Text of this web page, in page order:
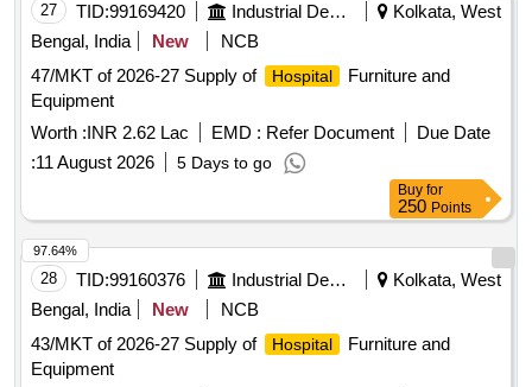
27 TID:99169420 Industrial Development Agencies
Kolkata, West
Bengal, India
New
NCB
47/MKT of 2026-27 Supply of
Hospital
Furniture and
Equipment
Worth :INR 2.62 Lac EMD : Refer Document
Due Date
:11 August 2026 5 Days to go
Buy for
250 Points
28 TID:99160376 Industrial Development Agencies
Kolkata, West
Bengal, India
New
NCB
43/MKT of 2026-27 Supply of
Hospital
Furniture and
Equipment
97.64%